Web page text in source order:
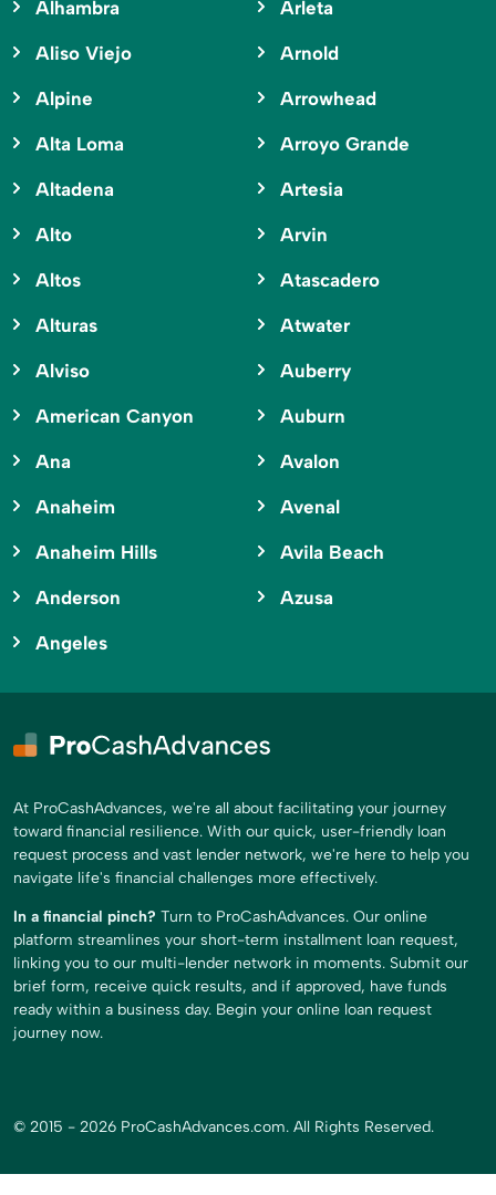
Alhambra
Aliso Viejo
Alpine
Alta Loma
Altadena
Alto
Altos
Alturas
Alviso
American Canyon
Ana
Anaheim
Anaheim Hills
Anderson
Angeles
Arleta
Arnold
Arrowhead
Arroyo Grande
Artesia
Arvin
Atascadero
Atwater
Auberry
Auburn
Avalon
Avenal
Avila Beach
Azusa
At ProCashAdvances, we're all about facilitating your journey
toward financial resilience. With our quick, user-friendly loan
request process and vast lender network, we're here to help you
navigate life's financial challenges more effectively.
In a financial pinch? Turn to ProCashAdvances. Our online
platform streamlines your short-term installment loan request,
linking you to our multi-lender network in moments. Submit our
brief form, receive quick results, and if approved, have funds
ready within a business day. Begin your online loan request
journey now.
© 2015 - 2026 ProCashAdvances.com. All Rights Reserved.